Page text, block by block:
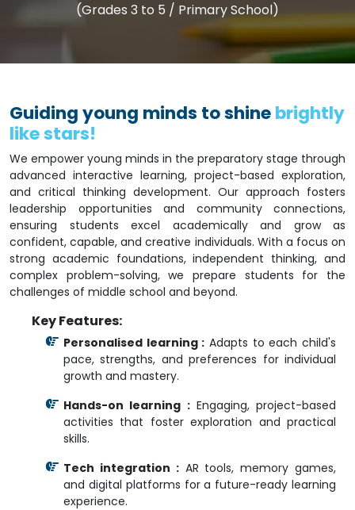
(Grades 3 to 5 / Primary School)
Guiding young minds to shinebrightly
like stars!
We empower young minds in the preparatory stage through
advanced interactive learning, project-based exploration,
and critical thinking development. Our approach fosters
leadership opportunities and community connections,
ensuring students excel academically and grow as
confident, capable, and creative individuals. With a focus on
strong academic foundations, independent thinking, and
complex problem-solving, we prepare students for the
challenges of middle school and beyond.
Key Features:
Personalised learning : Adapts to each child's
pace, strengths, and preferences for individual
growth and mastery.
Hands-on learning :Engaging, project-based
activities that foster exploration and practical
skills.
Tech integration :AR tools, memory games,
and digital platforms for a future-ready learning
experience.